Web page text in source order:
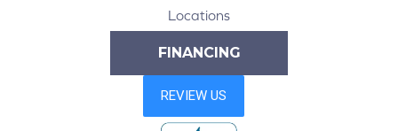
Locations
FINANCING